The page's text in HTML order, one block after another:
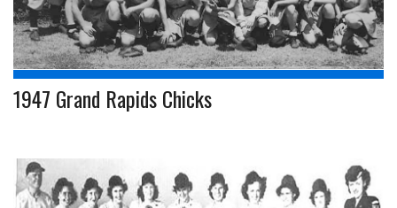
1947 Grand Rapids Chicks